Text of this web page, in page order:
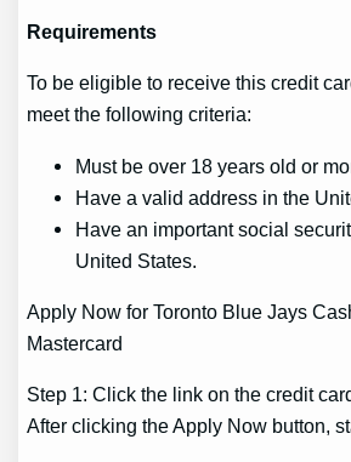
Requirements
To be eligible to receive this credit
meet the following criteria:
Must be over 18 years old or
Have a valid address in the
Have an important social
United States.
Apply Now for Toronto Blue Jays
Mastercard
Step 1: Click the link on the credit
After clicking the Apply Now button,